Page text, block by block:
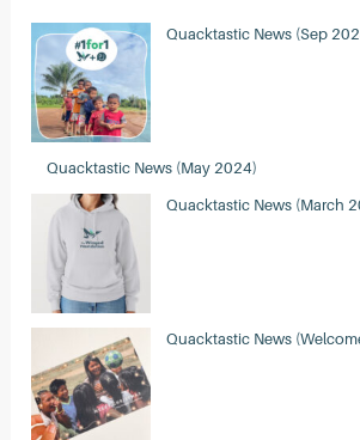
Quacktastic News (Sep
Quacktastic News (May 2024)
Quacktastic News (March
Quacktastic News